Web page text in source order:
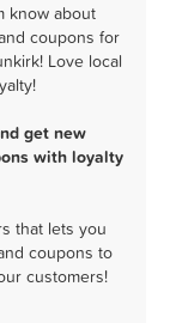
know about
coupons for
Love local
get new
with loyalty
that lets you
coupons to
customers!